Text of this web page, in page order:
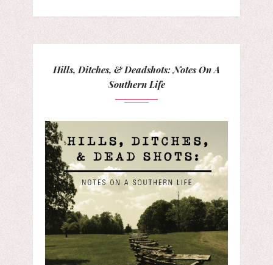
Hills, Ditches, & Deadshots: Notes On A
Southern Life